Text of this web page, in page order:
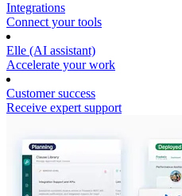
Integrations
Connect your tools
Elle (AI assistant)
Accelerate your work
Customer success
Receive expert support